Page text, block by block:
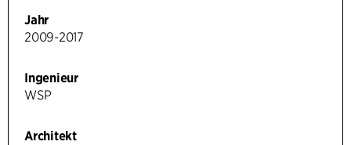
Jahr
2009-2017
Ingenieur
WSP
Architekt